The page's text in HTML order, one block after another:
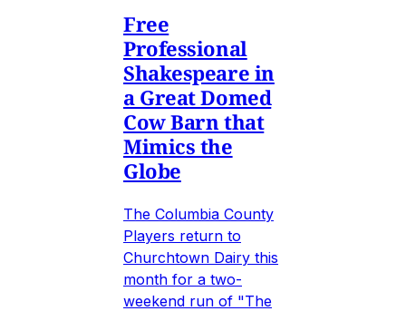
Free
Professional
Shakespeare in
a Great Domed
Cow Barn that
Mimics the
Globe
The Columbia County
Players return to
Churchtown Dairy this
month for a two-
weekend run of "The